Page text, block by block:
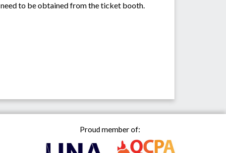
to be obtained from the ticket booth.
Proud member of: